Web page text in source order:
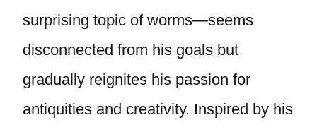
surprising topic of worms—seems
disconnected from his goals but
gradually reignites his passion for
antiquities and creativity. Inspired by his